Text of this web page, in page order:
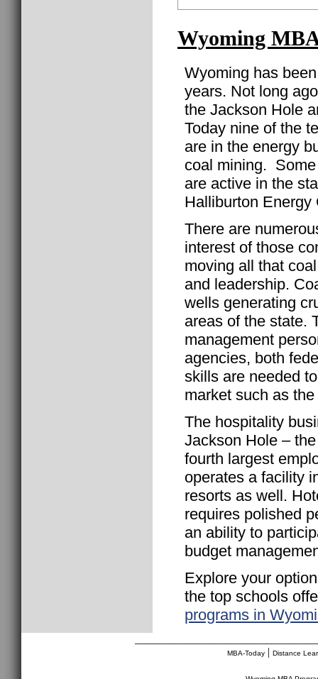
Wyoming
Wyoming has
years. Not long
the Jackson Hole
Today nine of the
are in the energy
coal mining.
are active in the
Halliburton
There are
interest of those
moving all that
and leadership.
wells generating
areas of the state.
management
agencies, both
skills are needed
market such as
The hospitality
Jackson Hole –
fourth largest
operates a facility
resorts as well.
requires polished
an ability to
budget
Explore your
the top schools
programs in
MBA-Today| Distance